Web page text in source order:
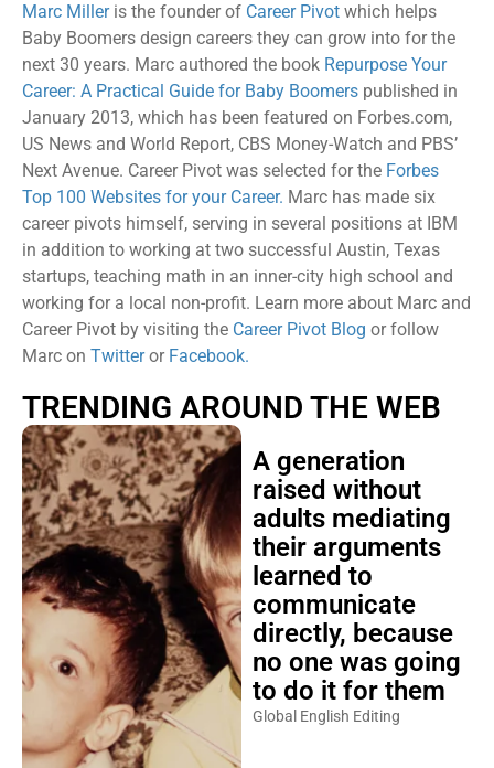
Marc Milleris the founder of Career Pivot which helps
Baby Boomers design careers they can grow into for the
next 30 years. Marc authored the book Repurpose Your
Career: A Practical Guide for Baby Boomers published in
January 2013, which has been featured on Forbes.com,
US News and World Report, CBS Money-Watch and PBS’
Next Avenue. Career Pivot was selected for the Forbes
Top 100 Websites for your Career. Marc has made six
career pivots himself, serving in several positions at IBM
in addition to working at two successful Austin, Texas
startups, teaching math in an inner-city high school and
working for a local non-profit. Learn more about Marc and
Career Pivot by visiting the Career Pivot Blog or follow
Marc on Twitteror Facebook.
TRENDING AROUND THE WEB
A generation
raised without
adults mediating
their arguments
learned to
communicate
directly, because
no one was going
to do it for them
Global English Editing